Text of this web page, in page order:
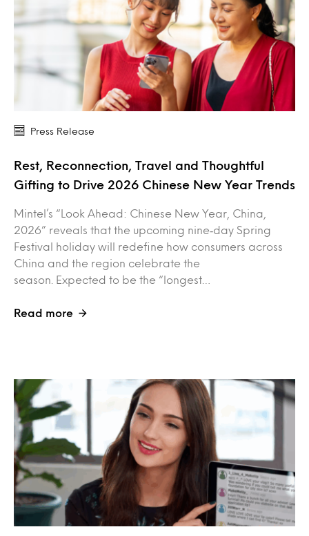
Press Release
Rest, Reconnection, Travel and Thoughtful
Gifting to Drive 2026 Chinese New Year Trends
Mintel’s “Look Ahead: Chinese New Year, China,
2026” reveals that the upcoming nine‑day Spring
Festival holiday will redefine how consumers across
China and the region celebrate the
season. Expected to be the “longest…
Read more